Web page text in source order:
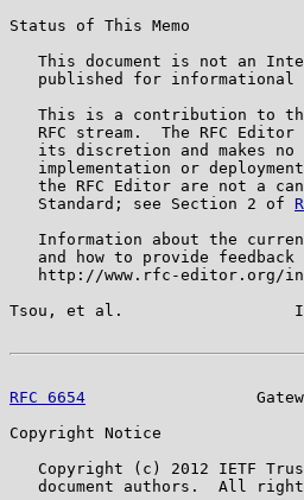
Status of This Memo
This document is not an
published for informational
This is a contribution to
RFC stream.  The RFC Editor
its discretion and makes
implementation or
the RFC Editor are not a
   Standard; see Section 2 of
Information about the
and how to provide feedback
http://www.rfc-editor.org/
Tsou, et al.
RFC 6654
Copyright Notice
Copyright (c) 2012 IETF
document authors.  All